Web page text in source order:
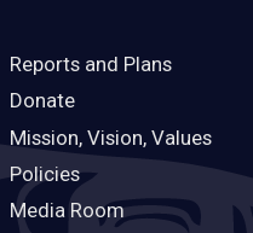
Reports and Plans
Donate
Mission, Vision, Values
Policies
Media Room